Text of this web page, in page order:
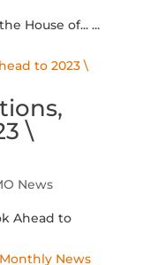
House of... ...
\
News
Ahead to